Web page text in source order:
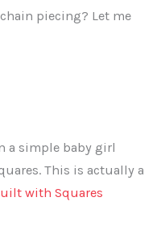
piecing? Let me
a simple baby girl
This is actually a
with Squares